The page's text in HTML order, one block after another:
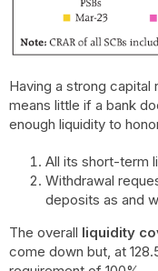
Having a strong
means little if a bank
enough liquidity to
All its short-term
Withdrawal
deposits as and
The overall liquidity
come down but, at